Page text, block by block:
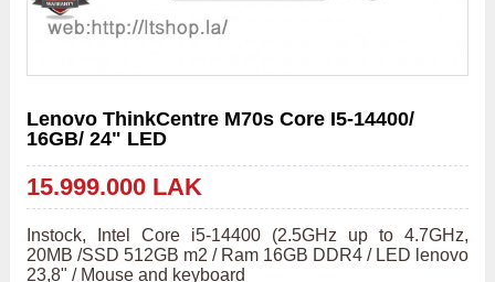
Lenovo ThinkCentre M70s Core I5-14400/
16GB/ 24" LED
15.999.000 LAK
Instock, Intel Core i5-14400 (2.5GHz up to 4.7GHz,
20MB /SSD 512GB m2 / Ram 16GB DDR4 / LED lenovo
23,8" / Mouse and keyboard